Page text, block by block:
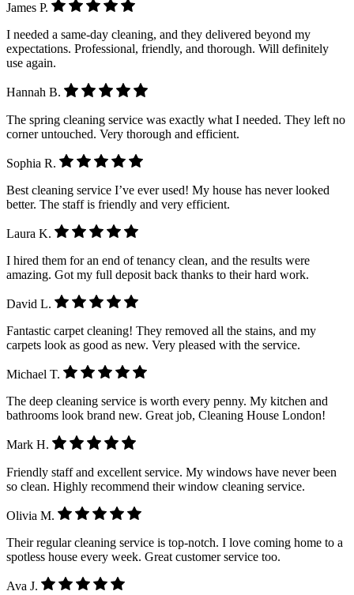
James P.
I needed a same-day cleaning, and they delivered beyond my
expectations. Professional, friendly, and thorough. Will definitely
use again.
Hannah B.
The spring cleaning service was exactly what I needed. They left no
corner untouched. Very thorough and efficient.
Sophia R.
Best cleaning service I’ve ever used! My house has never looked
better. The staff is friendly and very efficient.
Laura K.
I hired them for an end of tenancy clean, and the results were
amazing. Got my full deposit back thanks to their hard work.
David L.
Fantastic carpet cleaning! They removed all the stains, and my
carpets look as good as new. Very pleased with the service.
Michael T.
The deep cleaning service is worth every penny. My kitchen and
bathrooms look brand new. Great job, Cleaning House London!
Mark H.
Friendly staff and excellent service. My windows have never been
so clean. Highly recommend their window cleaning service.
Olivia M.
Their regular cleaning service is top-notch. I love coming home to a
spotless house every week. Great customer service too.
Ava J.